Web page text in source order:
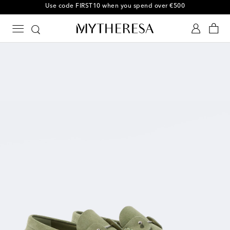
Use code FIRST10 when you spend over €500